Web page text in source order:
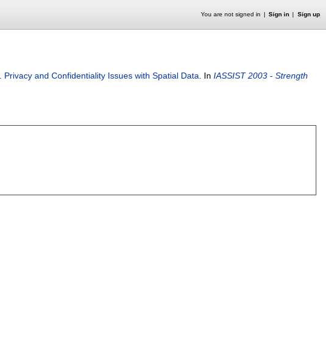
You are not signed in Sign in Sign up
Privacy and Confidentiality Issues with Spatial Data In IASSIST 2003 - Strength